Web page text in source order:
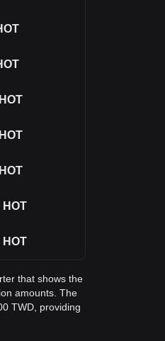
HOT
HOT
HOT
HOT
HOT
that shows the
amounts. The
TWD, providing